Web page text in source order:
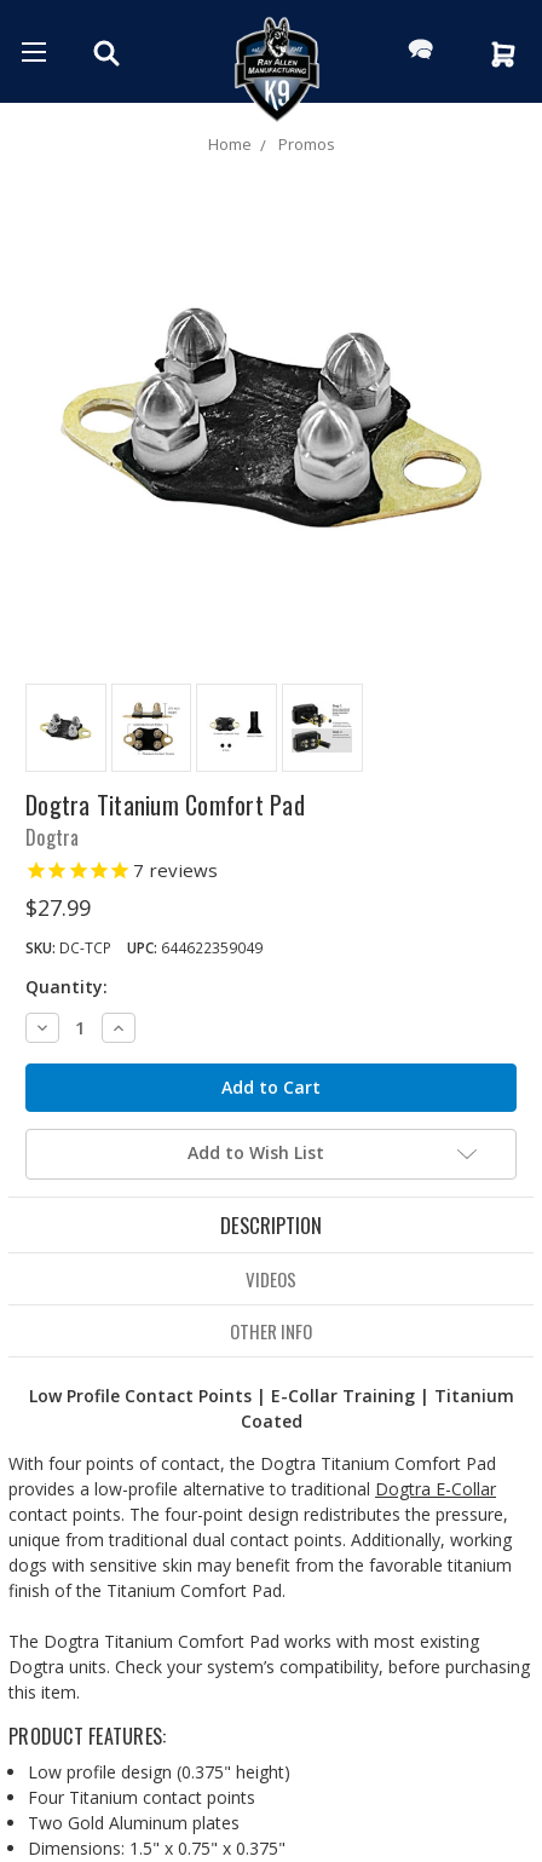
Home Promos
Dogtra Titanium Comfort Pad
Dogtra
7 reviews
$27.99
SKU: DC-TCP UPC: 644622359049
Quantity:
Decrease
Quantity:
Increase
Quantity:
Add to Wish List
DESCRIPTION
VIDEOS
OTHER INFO
Low Profile Contact Points | E-Collar Training | Titanium
Coated
With four points of contact, the Dogtra Titanium Comfort Pad
provides a low-profile alternative to traditional Dogtra E-Collar
contact points. The four-point design redistributes the pressure,
unique from traditional dual contact points. Additionally, working
dogs with sensitive skin may benefit from the favorable titanium
finish of the Titanium Comfort Pad.
The Dogtra Titanium Comfort Pad works with most existing
Dogtra units. Check your system’s compatibility, before purchasing
this item.
PRODUCT FEATURES:
Low profile design (0.375" height)
Four Titanium contact points
Two Gold Aluminum plates
Dimensions: 1.5" x 0.75" x 0.375"